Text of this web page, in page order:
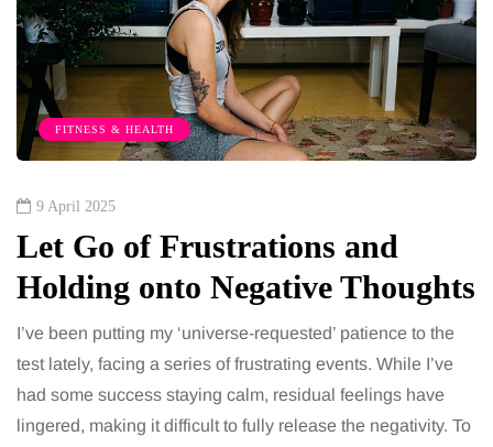
FITNESS & HEALTH
9 April 2025
Let Go of Frustrations and
Holding onto Negative Thoughts
I’ve been putting my ‘universe-requested’ patience to the
test lately, facing a series of frustrating events. While I’ve
had some success staying calm, residual feelings have
lingered, making it difficult to fully release the negativity. To